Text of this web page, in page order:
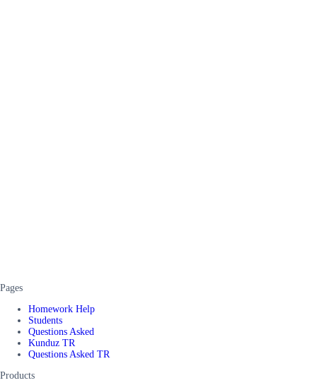
Pages
Homework Help
Students
Questions Asked
Kunduz TR
Questions Asked TR
Products